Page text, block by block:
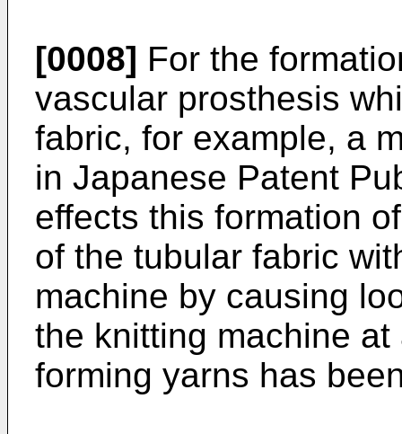
[0008] For the
vascular prosthesis
fabric, for example, a
in Japanese Patent
effects this formation
of the tubular fabric
machine by causing
the knitting machine
forming yarns has